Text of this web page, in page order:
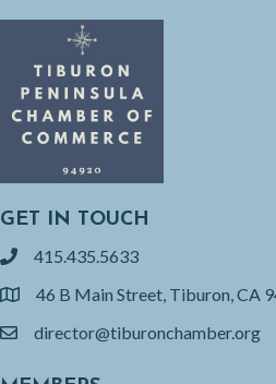
GET IN TOUCH
phone415.435.5633
location46 B Main Street, Tiburon, CA
emaildirector@tiburonchamber.org